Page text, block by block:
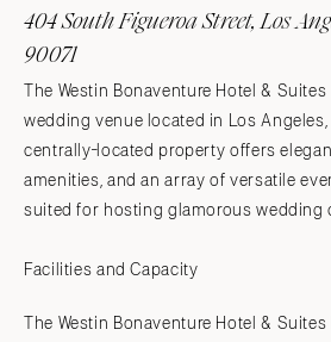
404 South Figueroa Street, Los
90071
The Westin Bonaventure Hotel &
wedding venue located in Los
centrally-located property offers
amenities, and an array of versatile
suited for hosting glamorous wedding
Facilities and Capacity
The Westin Bonaventure Hotel &